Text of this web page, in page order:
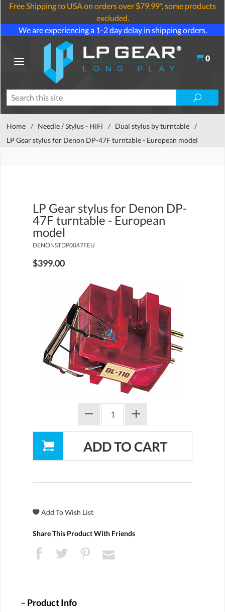
Free Shipping to USA on orders over $79.99*, some products
excluded.
We are experiencing a 1-2 day delay in shipping orders.
0
Home / Needle / Stylus - HiFi / Dual stylus by turntable /
LP Gear stylus for Denon DP-47F turntable - European model
LP Gear stylus for Denon DP-
47F turntable - European
model
DENONSTDP0047FEU
$399.00
Share This Product With Friends
Product Info